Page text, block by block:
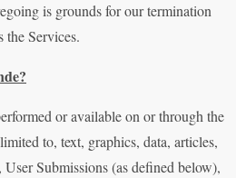
is grounds for our termination
the Services.
or available on or through the
to, text, graphics, data, articles,
Submissions (as defined below),